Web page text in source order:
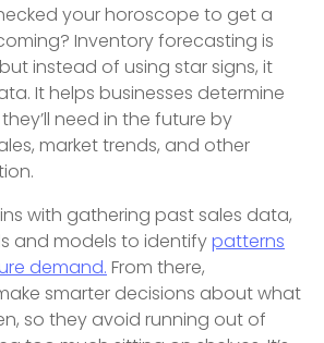
your horoscope to get a
Inventory forecasting is
instead of using star signs, it
It helps businesses determine
need in the future by
market trends, and other
with gathering past sales data,
and models to identifypatterns
demand. From there,
smarter decisions about what
so they avoid running out of